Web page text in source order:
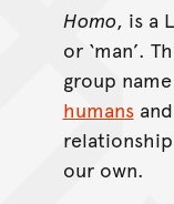
Homo, is a
or ‘man’.
group
humans
our own.